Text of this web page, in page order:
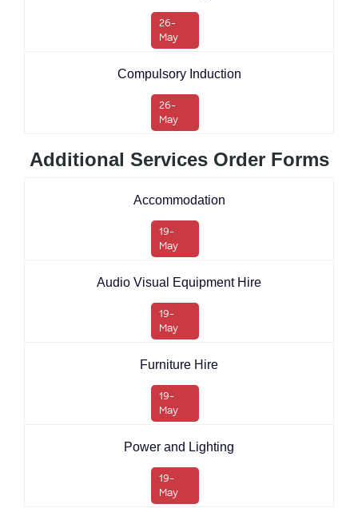
26-
May
Compulsory Induction
26-
May
Additional Services Order Forms
Accommodation
19-
May
Audio Visual Equipment Hire
19-
May
Furniture Hire
19-
May
Power and Lighting
19-
May